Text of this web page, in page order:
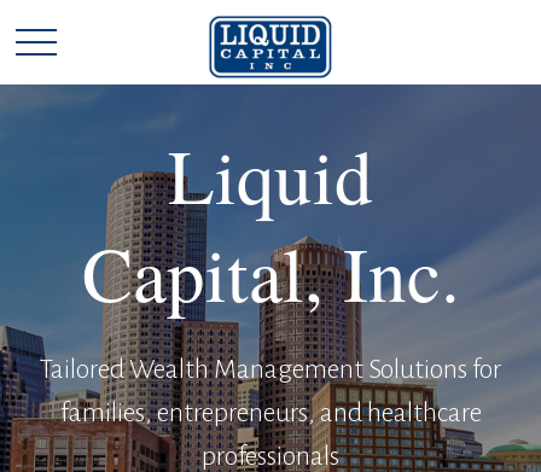
Liquid
Capital, Inc.
Tailored Wealth Management Solutions for
families, entrepreneurs, and healthcare
professionals